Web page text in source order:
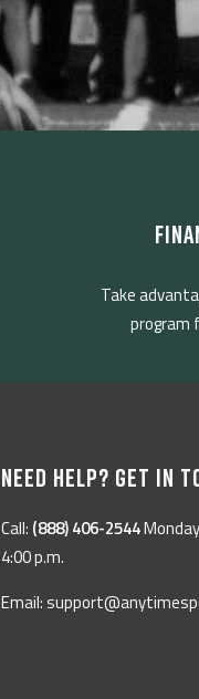
Take
program
NEED HELP? GET IN
Call: (888) 406-2544
4:00 p.m.
Email: